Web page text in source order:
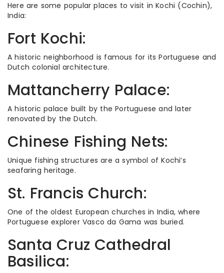
Here are some popular places to visit in Kochi (Cochin),
India:
Fort Kochi:
A historic neighborhood is famous for its Portuguese and
Dutch colonial architecture.
Mattancherry Palace:
A historic palace built by the Portuguese and later
renovated by the Dutch.
Chinese Fishing Nets:
Unique fishing structures are a symbol of Kochi’s
seafaring heritage.
St. Francis Church:
One of the oldest European churches in India, where
Portuguese explorer Vasco da Gama was buried.
Santa Cruz Cathedral
Basilica: